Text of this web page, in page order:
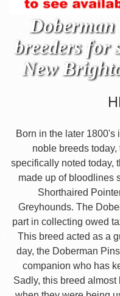
breeders for
New
Born in the later 1800's
noble breeds
specifically noted today,
made up of bloodlines
Shorthaired
Greyhounds. The
part in collecting owed
This breed acted as a
day, the Doberman
companion who has
Sadly, this breed almost